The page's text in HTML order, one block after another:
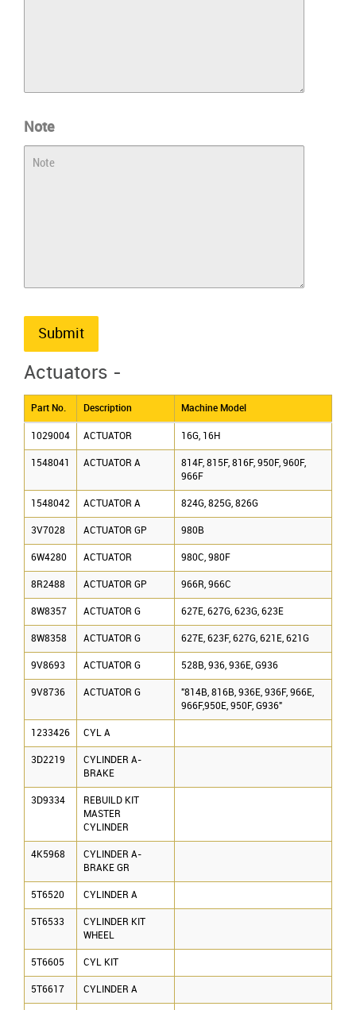
Note
Submit
Actuators -
Part No. Description Machine Model
1029004 ACTUATOR 16G, 16H
1548041 ACTUATOR A
814F, 815F, 816F, 950F, 960F,
966F
1548042 ACTUATOR A 824G, 825G, 826G
3V7028 ACTUATOR GP 980B
6W4280 ACTUATOR 980C, 980F
8R2488 ACTUATOR GP 966R, 966C
8W8357 ACTUATOR G 627E, 627G, 623G, 623E
8W8358 ACTUATOR G 627E, 623F, 627G, 621E, 621G
9V8693 ACTUATOR G 528B, 936, 936E, G936
9V8736 ACTUATOR G
"814B, 816B, 936E, 936F, 966E,
966F,950E, 950F, G936"
1233426 CYL A
3D2219
CYLINDER A-
BRAKE
3D9334
REBUILD KIT
MASTER
CYLINDER
4K5968
CYLINDER A-
BRAKE GR
5T6520 CYLINDER A
5T6533
CYLINDER KIT
WHEEL
5T6605 CYL KIT
5T6617 CYLINDER A